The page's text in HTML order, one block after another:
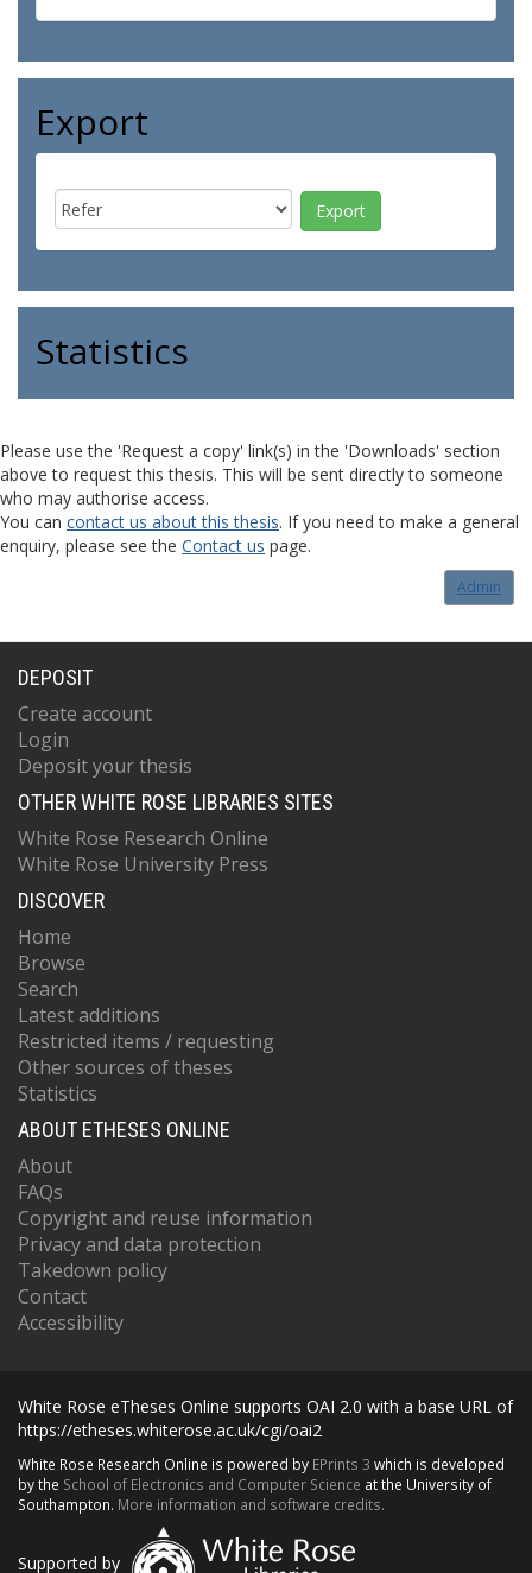
Export
Statistics
Please use the 'Request a copy' link(s) in the 'Downloads' section
above to request this thesis. This will be sent directly to someone
who may authorise access.
You can contact us about this thesis. If you need to make a general
enquiry, please see the Contact us page.
Admin
DEPOSIT
Create account
Login
Deposit your thesis
OTHER WHITE ROSE LIBRARIES SITES
White Rose Research Online
White Rose University Press
DISCOVER
Home
Browse
Search
Latest additions
Restricted items / requesting
Other sources of theses
Statistics
ABOUT ETHESES ONLINE
About
FAQs
Copyright and reuse information
Privacy and data protection
Takedown policy
Contact
Accessibility
White Rose eTheses Online supports OAI 2.0 with a base URL of
https://etheses.whiterose.ac.uk/cgi/oai2
White Rose Research Online is powered by EPrints 3 which is developed
by the School of Electronics and Computer Science at the University of
Southampton. More information and software credits.
Supported by